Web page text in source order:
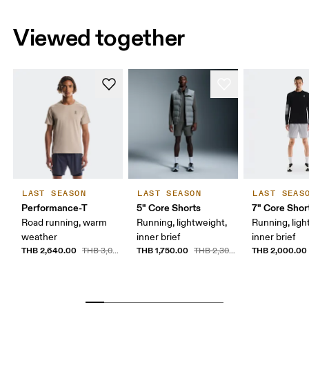
Viewed together
LAST SEASON
Performance-T
Road running, warm
weather
THB 2,640.00 THB 3,000.00
LAST SEASON
5" Core Shorts
Running, lightweight,
inner brief
THB 1,750.00 THB 2,300.00
LAST
7" Core
Running,
inner brief
THB 2,000.00